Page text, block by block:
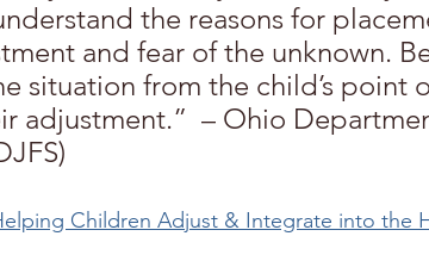
the reasons for
and fear of the unknown.
situation from the child’s point
adjustment.”  – Ohio
Children Adjust & Integrate into the